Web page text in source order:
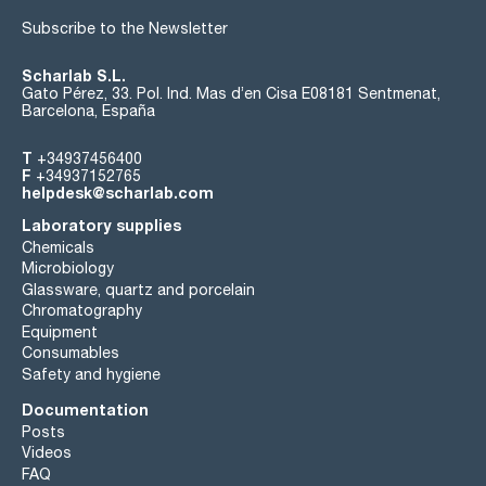
Subscribe to the Newsletter
Scharlab S.L.
Gato Pérez, 33. Pol. Ind. Mas d’en Cisa E08181 Sentmenat,
Barcelona, España
T +34937456400
F +34937152765
helpdesk@scharlab.com
Laboratory supplies
Chemicals
Microbiology
Glassware, quartz and porcelain
Chromatography
Equipment
Consumables
Safety and hygiene
Documentation
Posts
Videos
FAQ